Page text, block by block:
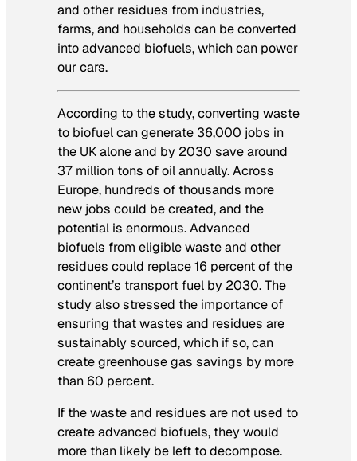
and other residues from industries,
farms, and households can be converted
into advanced biofuels, which can power
our cars.
According to the study,converting waste
to biofuel can generate 36,000 jobs in
the UK alone and by 2030 save around
37 million tons of oil annually. Across
Europe, hundreds of thousands more
new jobs could be created, and the
potential is enormous. Advanced
biofuels from eligible waste and other
residues could replace 16 percent of the
continent’s transport fuel by 2030. The
study also stressed the importance of
ensuring that wastes and residues are
sustainably sourced, which if so, can
create greenhouse gas savings by more
than 60 percent.
If the waste and residues are not used to
create advanced biofuels, they would
more than likely be left to decompose.